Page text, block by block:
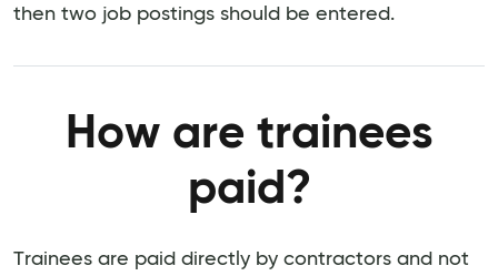
then two job postings should be entered.
How are trainees
paid?
Trainees are paid directly by contractors and not